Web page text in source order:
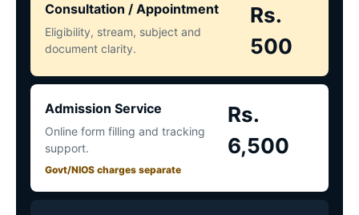
Consultation / Appointment
Eligibility, stream, subject and
document clarity.
Rs.
500
Admission Service
Online form filling and tracking
support.
Govt/NIOS charges separate
Rs.
6,500